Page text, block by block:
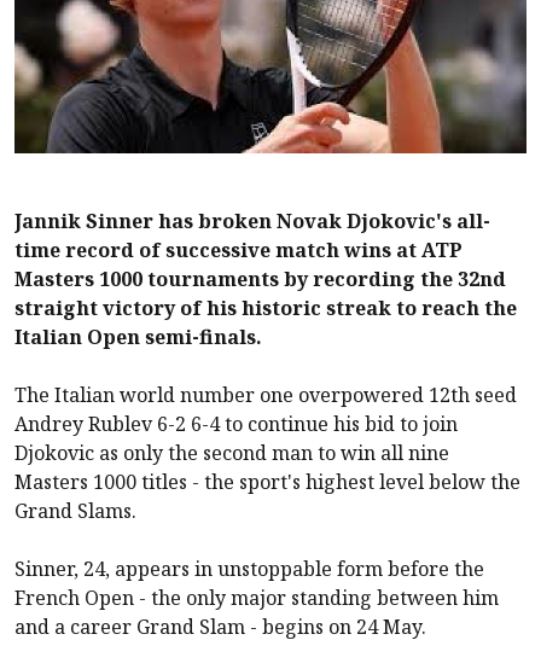
Jannik Sinner has broken Novak Djokovic's all-
time record of successive match wins at ATP
Masters 1000 tournaments by recording the 32nd
straight victory of his historic streak to reach the
Italian Open semi-finals.
The Italian world number one overpowered 12th seed
Andrey Rublev 6-2 6-4 to continue his bid to join
Djokovic as only the second man to win all nine
Masters 1000 titles - the sport's highest level below the
Grand Slams.
Sinner, 24, appears in unstoppable form before the
French Open - the only major standing between him
and a career Grand Slam - begins on 24 May.